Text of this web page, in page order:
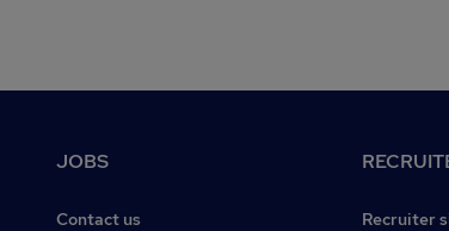
JOBS
Contact us
Recruiter